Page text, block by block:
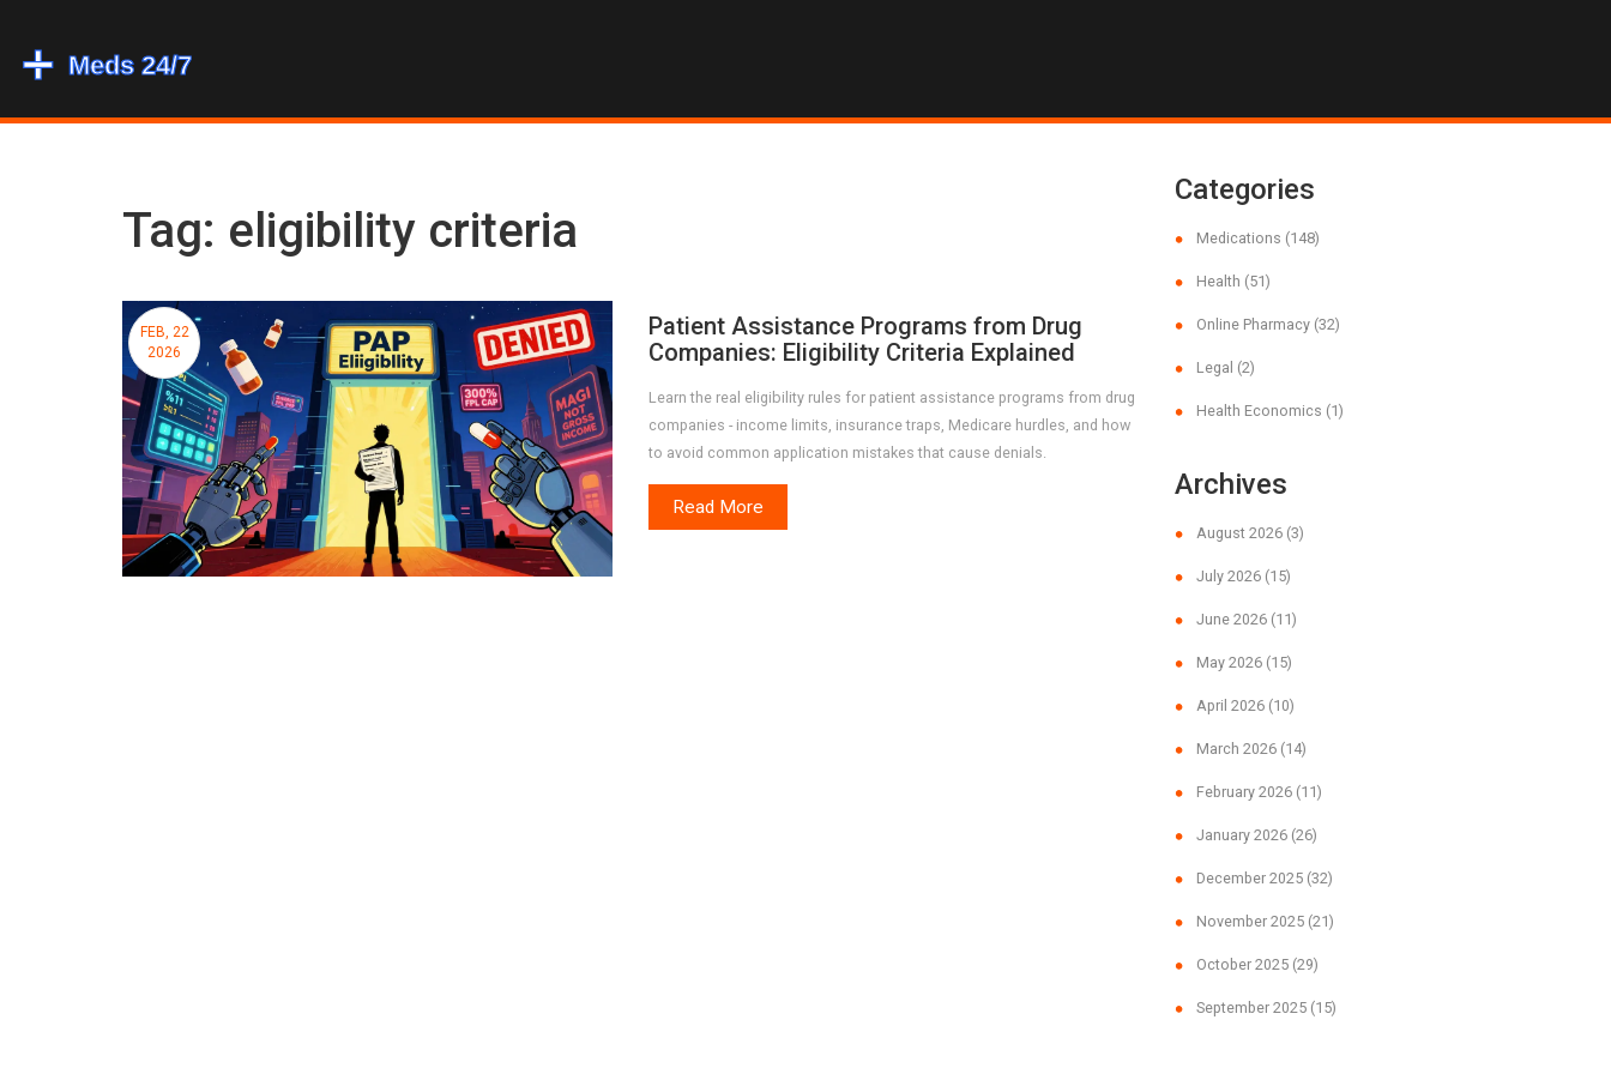
Tag: eligibility criteria
FEB, 22
2026
Patient Assistance Programs from Drug
Companies: Eligibility Criteria Explained
Learn the real eligibility rules for patient assistance programs from drug
companies - income limits, insurance traps, Medicare hurdles, and how
to avoid common application mistakes that cause denials.
Read More
Categories
Medications (148)
Health (51)
Online Pharmacy (32)
Legal (2)
Health Economics (1)
Archives
August 2026 (3)
July 2026 (15)
June 2026 (11)
May 2026 (15)
April 2026 (10)
March 2026 (14)
February 2026 (11)
January 2026 (26)
December 2025 (32)
November 2025 (21)
October 2025 (29)
September 2025 (15)